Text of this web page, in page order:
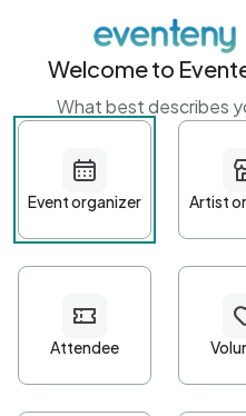
Get started
First name
Password*
Welcome to
What best describes